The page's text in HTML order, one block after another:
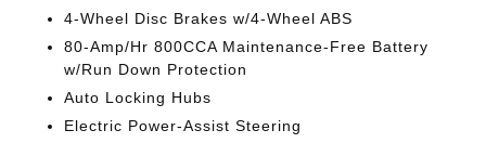
4-Wheel Disc Brakes w/4-Wheel ABS
80-Amp/Hr 800CCA Maintenance-Free Battery
w/Run Down Protection
Auto Locking Hubs
Electric Power-Assist Steering